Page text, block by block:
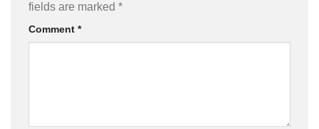
fields are marked *
Comment *